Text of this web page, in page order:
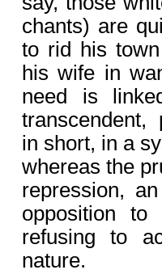
chants) are
to rid his
his wife in
need is
transcendent,
in short, in a
whereas the
repression,
opposition
refusing to
nature.